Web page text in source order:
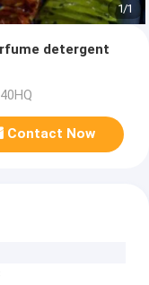
1/1
detergent
Contact Now